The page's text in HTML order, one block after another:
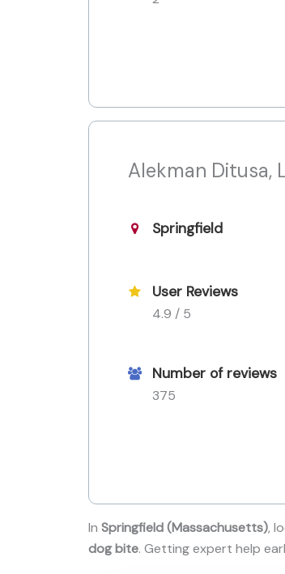
Alekman Ditusa,
Springfield
User Reviews
4.9 / 5
Number of reviews
375
In Springfield (Massachusetts),
dog bite. Getting expert help